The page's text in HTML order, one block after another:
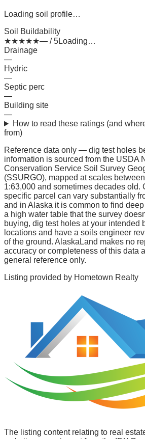
Loading soil profile…
Soil Buildability
★★★★★— / 5Loading…
Drainage
—
Hydric
—
Septic perc
—
Building site
—
How to read these ratings (and
from)
Reference data only — dig test holes
information is sourced from the USDA
Conservation Service Soil Survey
(SSURGO), mapped at scales
1:63,000 and sometimes decades old.
specific parcel can vary substantially
and in Alaska it is common to find
a high water table that the survey
buying, dig test holes at your intended
locations and have a soils engineer
of the ground. AlaskaLand makes no
accuracy or completeness of this data
general reference only.
Listing provided by Hometown Realty
The listing content relating to real